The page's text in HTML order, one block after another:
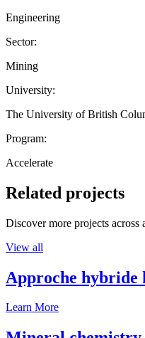
Engineering
Sector:
Mining
University:
The University of British
Program:
Accelerate
Related projects
Discover more projects
View all
Approche hybride
Learn More